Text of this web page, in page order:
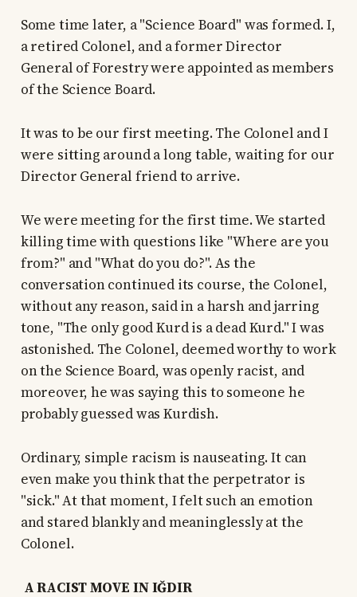
Some time later, a "Science Board" was formed. I,
a retired Colonel, and a former Director
General of Forestry were appointed as members
of the Science Board.
It was to be our first meeting. The Colonel and I
were sitting around a long table, waiting for our
Director General friend to arrive.
We were meeting for the first time. We started
killing time with questions like "Where are you
from?" and "What do you do?". As the
conversation continued its course, the Colonel,
without any reason, said in a harsh and jarring
tone, "The only good Kurd is a dead Kurd." I was
astonished. The Colonel, deemed worthy to work
on the Science Board, was openly racist, and
moreover, he was saying this to someone he
probably guessed was Kurdish.
Ordinary, simple racism is nauseating. It can
even make you think that the perpetrator is
"sick." At that moment, I felt such an emotion
and stared blankly and meaninglessly at the
Colonel.
A RACIST MOVE IN IĞDIR